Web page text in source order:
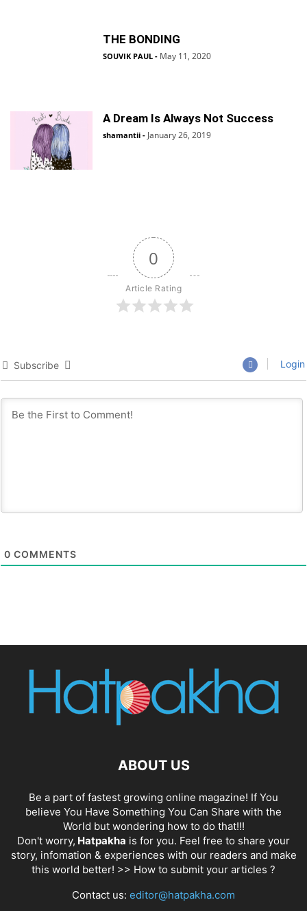
THE BONDING
SOUVIK PAUL - May 11, 2020
A Dream Is Always Not Success
shamantii - January 26, 2019
0
Article Rating
Subscribe Login
0 COMMENTS
ABOUT US
Be a part of fastest growing online magazine! If You
believe You Have Something You Can Share with the
World but wondering how to do that!!!
Don't worry, Hatpakha is for you. Feel free to share your
story, infomation & experiences with our readers and make
this world better! >> How to submit your articles ?
Contact us: editor@hatpakha.com